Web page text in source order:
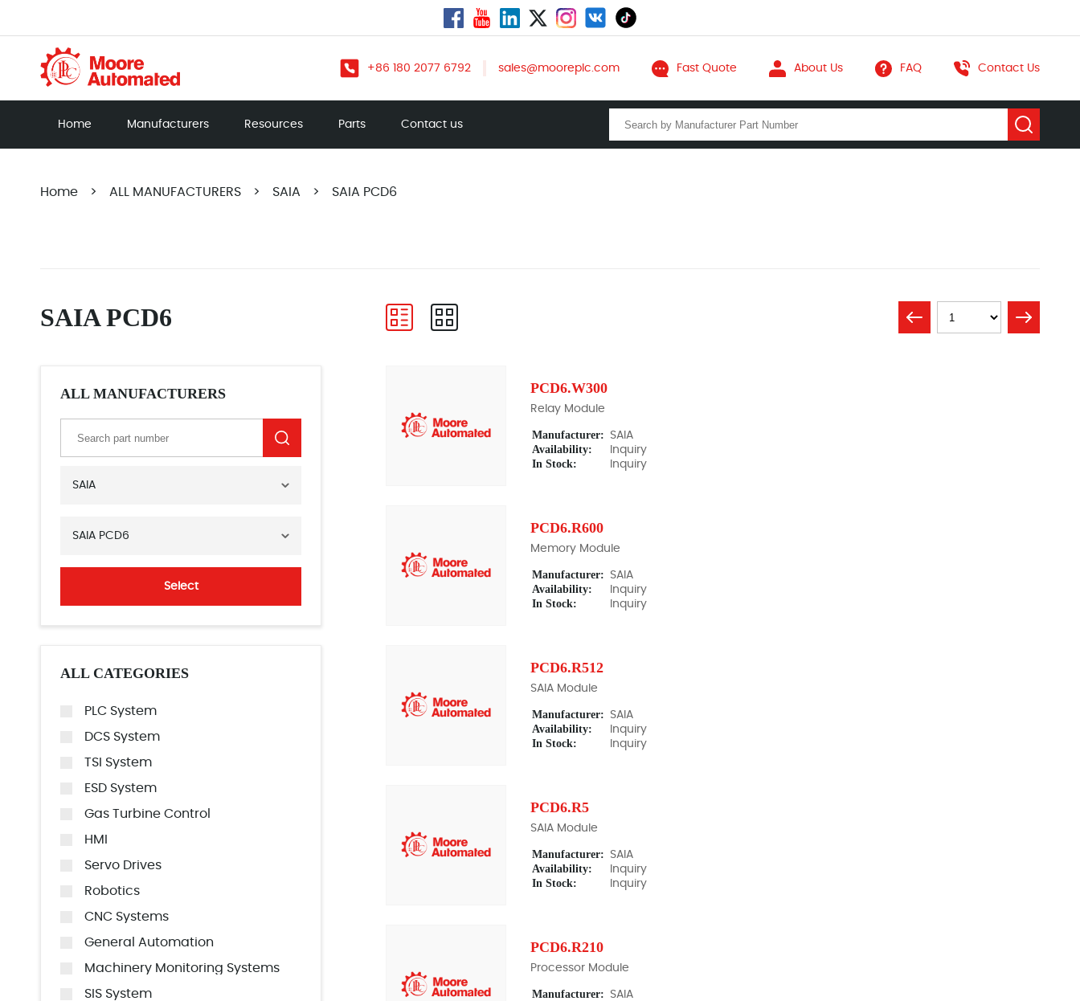
+86 180 2077 6792 sales@mooreplc.com Fast Quote About Us FAQ Contact Us
Home Manufacturers Resources Parts Contact us
Home > ALL MANUFACTURERS > SAIA > SAIA PCD6
SAIA PCD6
ALL MANUFACTURERS
SAIA
SAIA PCD6
Select
ALL CATEGORIES
PLC System
DCS System
TSI System
ESD System
Gas Turbine Control
HMI
Servo Drives
Robotics
CNC Systems
General Automation
Machinery Monitoring Systems
SIS System
PCD6.W300
Relay Module
Manufacturer: SAIA
Availability: Inquiry
In Stock: Inquiry
PCD6.R600
Memory Module
Manufacturer: SAIA
Availability: Inquiry
In Stock: Inquiry
PCD6.R512
SAIA Module
Manufacturer: SAIA
Availability: Inquiry
In Stock: Inquiry
PCD6.R5
SAIA Module
Manufacturer: SAIA
Availability: Inquiry
In Stock: Inquiry
PCD6.R210
Processor Module
Manufacturer: SAIA